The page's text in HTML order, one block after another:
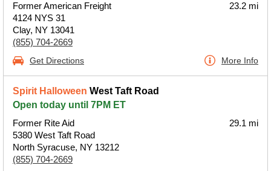
Former American Freight
4124 NYS 31
Clay, NY 13041
(855) 704-2669
23.2 mi
Get Directions More Info
Spirit Halloween West Taft Road
Open today until 7PM ET
Former Rite Aid
5380 West Taft Road
North Syracuse, NY 13212
(855) 704-2669
29.1 mi